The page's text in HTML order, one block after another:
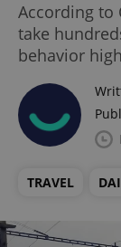
According to
take
behavior
TRAVEL